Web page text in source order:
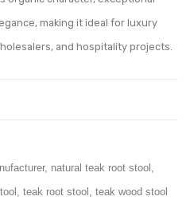
making it ideal for luxury
and hospitality projects.
, natural teak root stool ,
, teak root stool , teak wood stool